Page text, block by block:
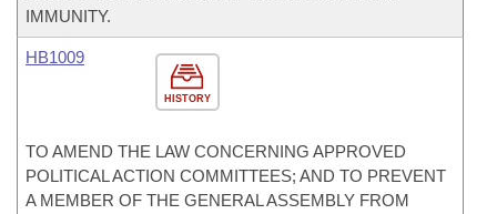
IMMUNITY.
HISTORY
HB1009
TO AMEND THE LAW CONCERNING APPROVED
POLITICAL ACTION COMMITTEES; AND TO PREVENT
A MEMBER OF THE GENERAL ASSEMBLY FROM